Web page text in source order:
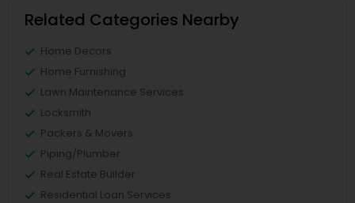
Related Categories Nearby
Home Decors
Home Furnishing
Lawn Maintenance Services
Locksmith
Packers & Movers
Piping/Plumber
Real Estate Builder
Residential Loan Services